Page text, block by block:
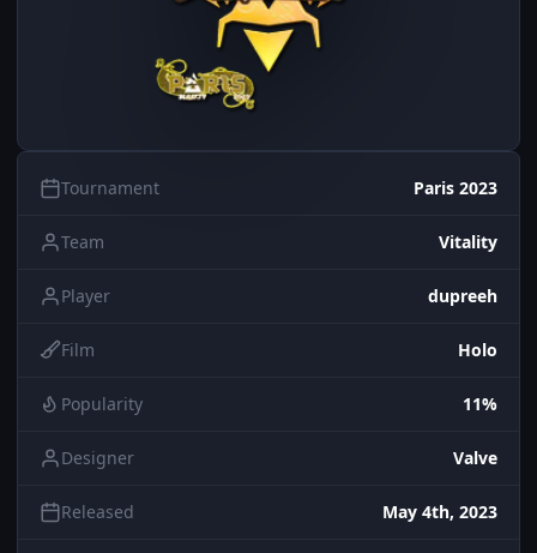
Tournament Paris 2023
Team Vitality
Player dupreeh
Film Holo
Popularity 11%
Designer Valve
Released May 4th, 2023